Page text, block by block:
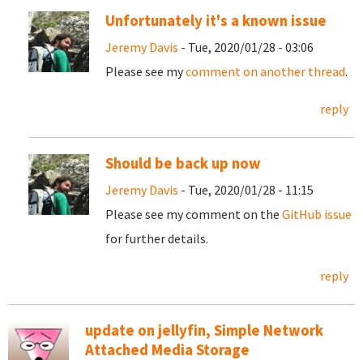
Unfortunately it's a known issue
Jeremy Davis - Tue, 2020/01/28 - 03:06
Please see mycomment on another thread.
reply
Should be back up now
Jeremy Davis - Tue, 2020/01/28 - 11:15
Please see my comment on the GitHub issue
for further details.
reply
update on jellyfin, Simple Network
Attached Media Storage